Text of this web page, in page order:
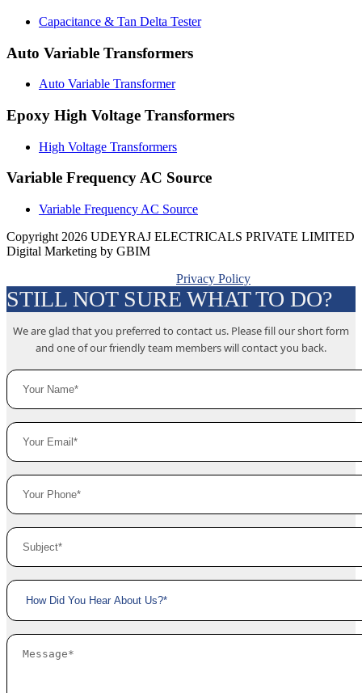
Capacitance & Tan Delta Tester
Auto Variable Transformers
Auto Variable Transformer
Epoxy High Voltage Transformers
High Voltage Transformers
Variable Frequency AC Source
Variable Frequency AC Source
Copyright 2026 UDEYRAJ ELECTRICALS PRIVATE LIMITED
Digital Marketing by GBIM
Privacy Policy
STILL NOT SURE WHAT TO DO?
We are glad that you preferred to contact us. Please fill our short form
and one of our friendly team members will contact you back.